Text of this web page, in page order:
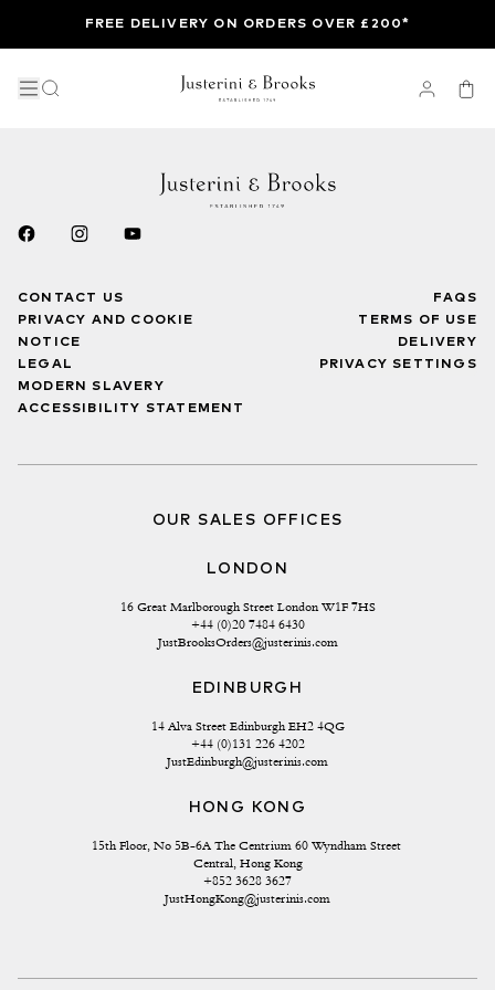
FREE DELIVERY ON ORDERS OVER £200*
CONTACT US
PRIVACY AND COOKIE
NOTICE
LEGAL
MODERN SLAVERY
ACCESSIBILITY STATEMENT
FAQS
TERMS OF USE
DELIVERY
PRIVACY SETTINGS
OUR SALES OFFICES
LONDON
16 Great Marlborough Street London W1F 7HS
+44 (0)20 7484 6430
JustBrooksOrders@justerinis.com
EDINBURGH
14 Alva Street Edinburgh EH2 4QG
+44 (0)131 226 4202
JustEdinburgh@justerinis.com
HONG KONG
15th Floor, No 5B-6A The Centrium 60 Wyndham Street
Central, Hong Kong
+852 3628 3627
JustHongKong@justerinis.com